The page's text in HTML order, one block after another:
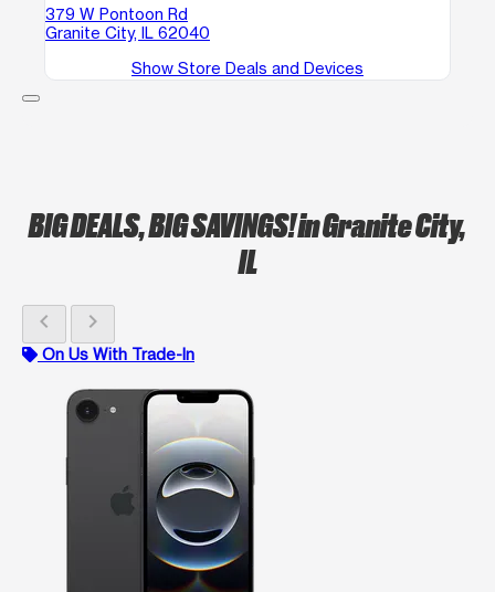
379 W Pontoon Rd
Granite City, IL 62040
Show Store Deals and Devices
BIG DEALS, BIG SAVINGS!in Granite City,
IL
chevron_left chevron_right
On Us With Trade-In